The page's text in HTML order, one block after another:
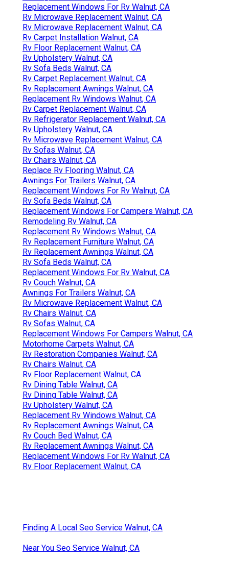
Replacement Windows For Rv Walnut, CA
Rv Microwave Replacement Walnut, CA
Rv Microwave Replacement Walnut, CA
Rv Carpet Installation Walnut, CA
Rv Floor Replacement Walnut, CA
Rv Upholstery Walnut, CA
Rv Sofa Beds Walnut, CA
Rv Carpet Replacement Walnut, CA
Rv Replacement Awnings Walnut, CA
Replacement Rv Windows Walnut, CA
Rv Carpet Replacement Walnut, CA
Rv Refrigerator Replacement Walnut, CA
Rv Upholstery Walnut, CA
Rv Microwave Replacement Walnut, CA
Rv Sofas Walnut, CA
Rv Chairs Walnut, CA
Replace Rv Flooring Walnut, CA
Awnings For Trailers Walnut, CA
Replacement Windows For Rv Walnut, CA
Rv Sofa Beds Walnut, CA
Replacement Windows For Campers Walnut, CA
Remodeling Rv Walnut, CA
Replacement Rv Windows Walnut, CA
Rv Replacement Furniture Walnut, CA
Rv Replacement Awnings Walnut, CA
Rv Sofa Beds Walnut, CA
Replacement Windows For Rv Walnut, CA
Rv Couch Walnut, CA
Awnings For Trailers Walnut, CA
Rv Microwave Replacement Walnut, CA
Rv Chairs Walnut, CA
Rv Sofas Walnut, CA
Replacement Windows For Campers Walnut, CA
Motorhome Carpets Walnut, CA
Rv Restoration Companies Walnut, CA
Rv Chairs Walnut, CA
Rv Floor Replacement Walnut, CA
Rv Dining Table Walnut, CA
Rv Dining Table Walnut, CA
Rv Upholstery Walnut, CA
Replacement Rv Windows Walnut, CA
Rv Replacement Awnings Walnut, CA
Rv Couch Bed Walnut, CA
Rv Replacement Awnings Walnut, CA
Replacement Windows For Rv Walnut, CA
Rv Floor Replacement Walnut, CA
Finding A Local Seo Service Walnut, CA
Near You Seo Service Walnut, CA